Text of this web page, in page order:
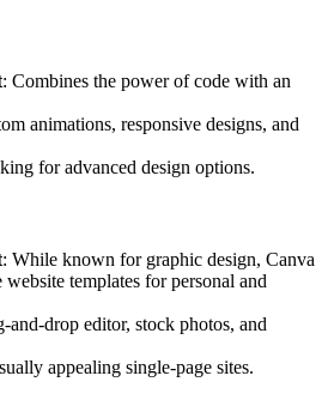
: Combines the power of code with an
animations, responsive designs, and
for advanced design options.
: While known for graphic design, Canva
templates for personal and
and-drop editor, stock photos, and
appealing single-page sites.